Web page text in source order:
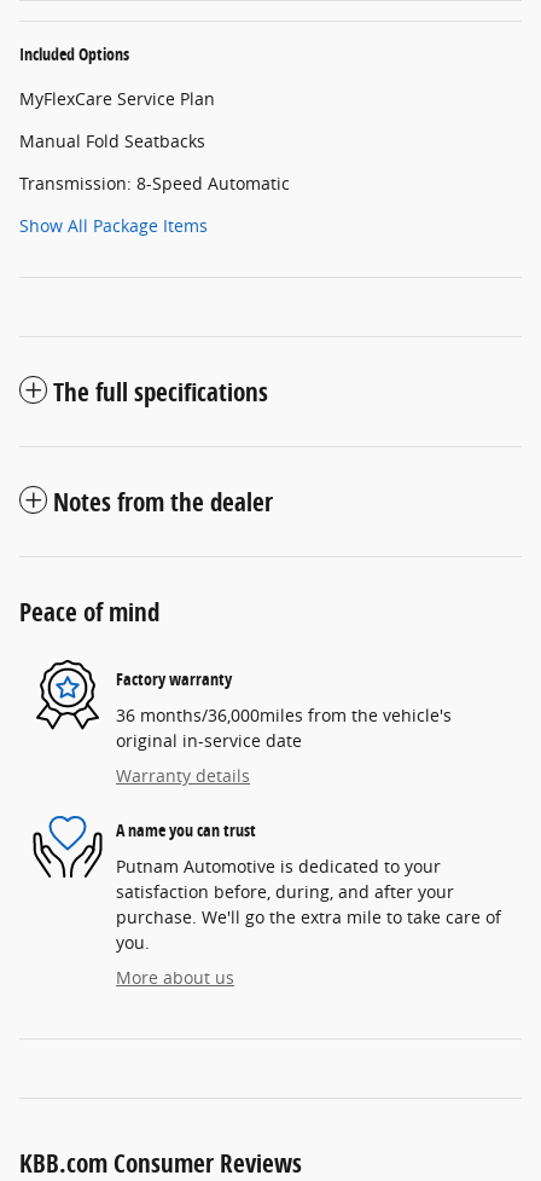
Included Options
MyFlexCare Service Plan
Manual Fold Seatbacks
Transmission: 8-Speed Automatic
Show All Package Items
The full specifications
Notes from the dealer
Peace of mind
Factory warranty
36 months/36,000miles from the vehicle's
original in-service date
Warranty details
A name you can trust
Putnam Automotive is dedicated to your
satisfaction before, during, and after your
purchase. We'll go the extra mile to take care of
you.
More about us
KBB.com Consumer Reviews